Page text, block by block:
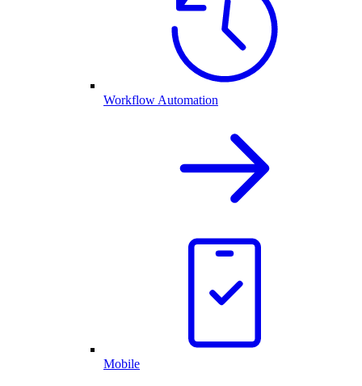
Workflow Automation
Mobile